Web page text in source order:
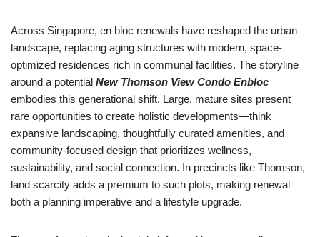
Across Singapore, en bloc renewals have reshaped the urban
landscape, replacing aging structures with modern, space-
optimized residences rich in communal facilities. The storyline
around a potential New Thomson View Condo Enbloc
embodies this generational shift. Large, mature sites present
rare opportunities to create holistic developments—think
expansive landscaping, thoughtfully curated amenities, and
community-focused design that prioritizes wellness,
sustainability, and social connection. In precincts like Thomson,
land scarcity adds a premium to such plots, making renewal
both a planning imperative and a lifestyle upgrade.